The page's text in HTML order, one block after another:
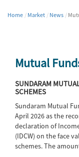
Home Market News
Mutual
SUNDARAM
SCHEMES
Sundaram Mutual
April 2026 as the
declaration of
(IDCW) on the face
schemes. The